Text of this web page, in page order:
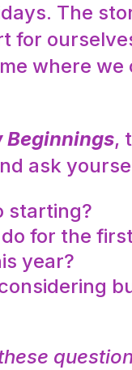
The
for
where
Beginnings,
ask
starting?
for the
year?